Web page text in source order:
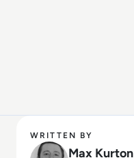
WRITTEN BY
Max Kurton